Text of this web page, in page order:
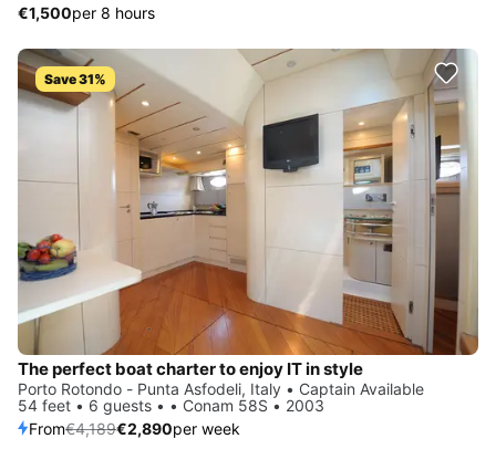
€1,500per 8 hours
Save 31%
The perfect boat charter to enjoy IT in style
Porto Rotondo - Punta Asfodeli, Italy • Captain Available
54 feet • 6 guests • • Conam 58S • 2003
From€4,189€2,890per week